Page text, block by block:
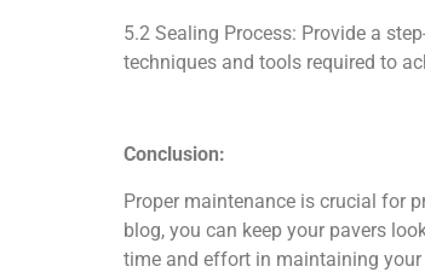
5.2 Sealing Process: Provide a
techniques and tools required to
Conclusion:
Proper maintenance is crucial for
blog, you can keep your pavers
time and effort in maintaining